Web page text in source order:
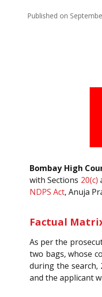
Published on
Bombay High
with Sections 20(c)
NDPS Act, Anuja
Factual
As per the
two bags, whose
during the search,
and the applicant